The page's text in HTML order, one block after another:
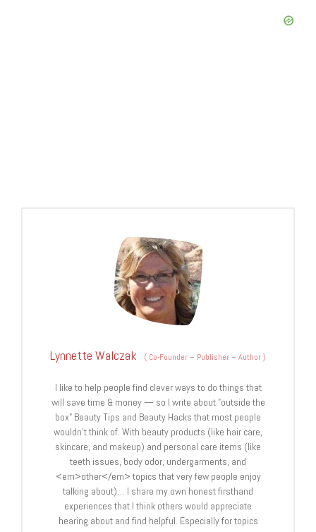
Lynnette Walczak ( Co-Founder – Publisher – Author)
I like to help people find clever ways to do things that
will save time & money — so I write about "outside the
box" Beauty Tips and Beauty Hacks that most people
wouldn't think of. With beauty products (like hair care,
skincare, and makeup) and personal care items (like
teeth issues, body odor, undergarments, and
<em>other</em> topics that very few people enjoy
talking about)… I share my own honest firsthand
experiences that I think others would appreciate
hearing about and find helpful. Especially for topics